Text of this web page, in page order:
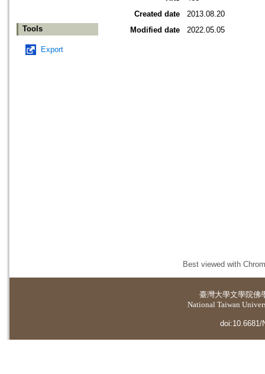
Tools
Export
Created date
2013.08.20
Modified date
2022.05.05
Best viewed with
臺灣大學文學院佛
National Taiwan
doi:10.6681/